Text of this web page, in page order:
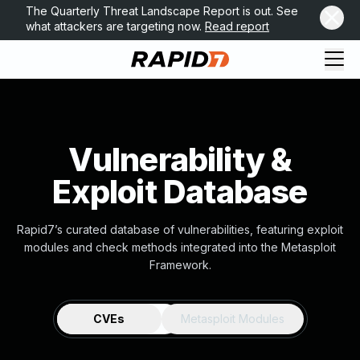
The Quarterly Threat Landscape Report is out. See
what attackers are targeting now. Read report
Vulnerability &
Exploit Database
Rapid7’s curated database of vulnerabilities, featuring exploit
modules and check methods integrated into the Metasploit
Framework.
CVEs Metasploit Modules